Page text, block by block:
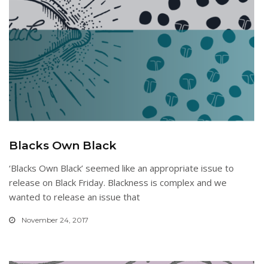
Blacks Own Black
‘Blacks Own Black’ seemed like an appropriate issue to
release on Black Friday. Blackness is complex and we
wanted to release an issue that
November 24, 2017